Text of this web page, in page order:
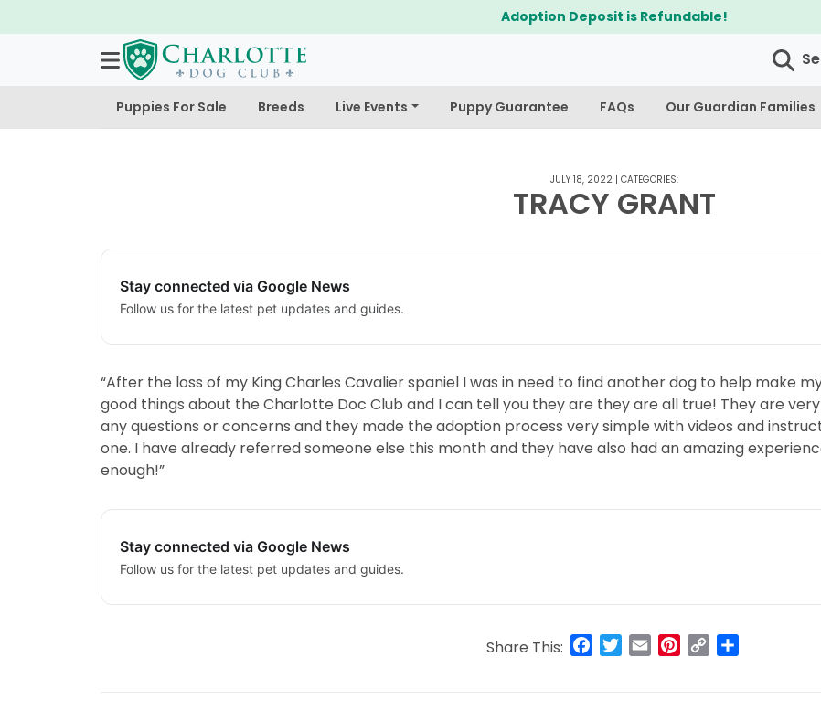
Adoption Deposit is Refundable!
Puppies For Sale Breeds Live Events Puppy Guarantee FAQs Our Guardian Families
JULY 18, 2022 | CATEGORIES:
TRACY GRANT
Stay connected via Google News
Follow us for the latest pet updates and guides.
“After the loss of my King Charles Cavalier spaniel I was in need to find another dog to help make
good things about the Charlotte Doc Club and I can tell you they are they are all true! They are
any questions or concerns and they made the adoption process very simple with videos and
one. I have already referred someone else this month and they have also had an amazing
enough!”
Stay connected via Google News
Follow us for the latest pet updates and guides.
Share This: Facebook
Twitter
Email Pinterest
Copy